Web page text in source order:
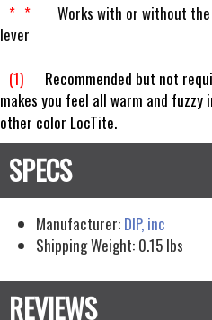
* *
Works with or without the
lever
(1)
Recommended but not
makes you feel all warm and fuzzy
other color LocTite.
Manufacturer: DIP, inc
Shipping Weight: 0.15 lbs